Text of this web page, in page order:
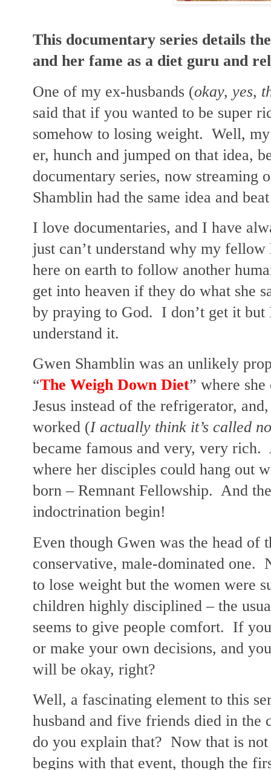
This documentary series details
and her fame as a diet guru and
One of my ex-husbands (okay, yes,
said that if you wanted to be super
somehow to losing weight. Well,
er, hunch and jumped on that idea,
documentary series, now streaming
Shamblin had the same idea and
I love documentaries, and I have
just can’t understand why my
here on earth to follow another
get into heaven if they do what she
by praying to God. I don’t get it
understand it.
Gwen Shamblin was an unlikely
“The Weigh Down Diet” where
Jesus instead of the refrigerator,
worked (I actually think it’s called
became famous and very, very rich.
where her disciples could hang out
born – Remnant Fellowship. And
indoctrination begin!
Even though Gwen was the head of
conservative, male-dominated one.
to lose weight but the women were
children highly disciplined – the
seems to give people comfort. If
or make your own decisions, and
will be okay, right?
Well, a fascinating element to this
husband and five friends died in
do you explain that? Now that is not
begins with that event, though the